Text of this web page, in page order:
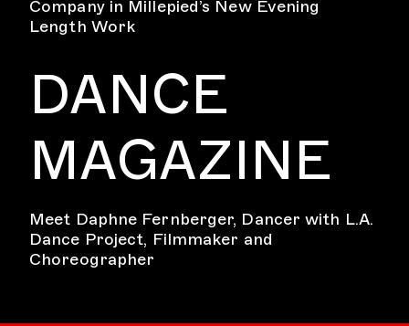
Company in Millepied’s New Evening
Length Work
DANCE
MAGAZINE
Meet Daphne Fernberger, Dancer with L.A.
Dance Project, Filmmaker and
Choreographer